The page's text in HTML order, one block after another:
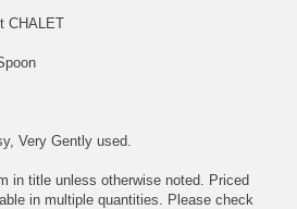
CHALET
Very Gently used.
in title unless otherwise noted. Priced
in multiple quantities. Please check